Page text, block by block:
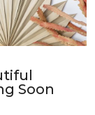
Soon